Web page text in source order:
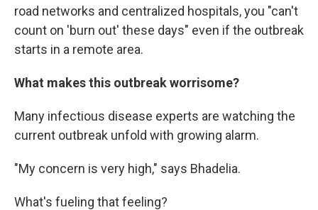
road networks and centralized hospitals, you "can't
count on 'burn out' these days" even if the outbreak
starts in a remote area.
What makes this outbreak worrisome?
Many infectious disease experts are watching the
current outbreak unfold with growing alarm.
"My concern is very high," says Bhadelia.
What's fueling that feeling?